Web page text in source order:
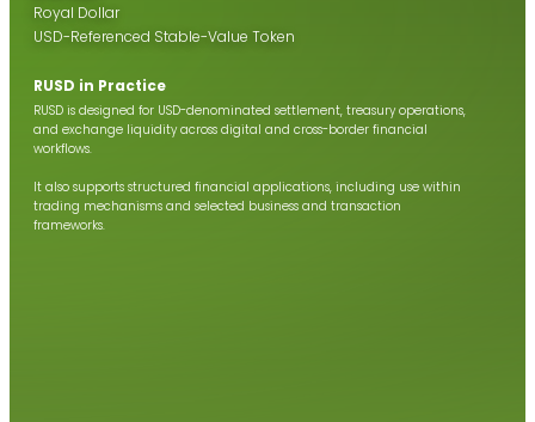
Royal Dollar
USD-Referenced Stable-Value Token
RUSD in Practice
RUSD is designed for USD-denominated settlement, treasury operations,
and exchange liquidity across digital and cross-border financial
workflows.
It also supports structured financial applications, including use within
trading mechanisms and selected business and transaction
frameworks.